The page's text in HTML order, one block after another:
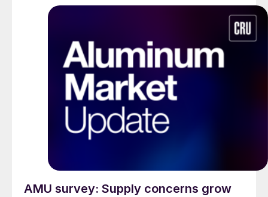
AMU survey: Supply concerns grow